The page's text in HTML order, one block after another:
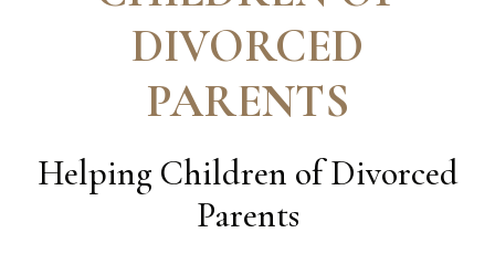
DIVORCED
PARENTS
Helping Children of Divorced
Parents